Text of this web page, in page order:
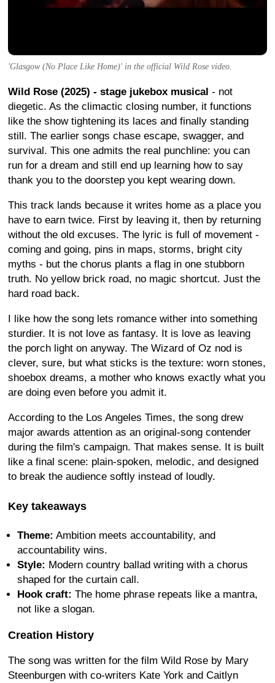
'Glasgow (No Place Like Home)' in the official Wild Rose video.
Wild Rose (2025) - stage jukebox musical - not
diegetic. As the climactic closing number, it functions
like the show tightening its laces and finally standing
still. The earlier songs chase escape, swagger, and
survival. This one admits the real punchline: you can
run for a dream and still end up learning how to say
thank you to the doorstep you kept wearing down.
This track lands because it writes home as a place you
have to earn twice. First by leaving it, then by returning
without the old excuses. The lyric is full of movement -
coming and going, pins in maps, storms, bright city
myths - but the chorus plants a flag in one stubborn
truth. No yellow brick road, no magic shortcut. Just the
hard road back.
I like how the song lets romance wither into something
sturdier. It is not love as fantasy. It is love as leaving
the porch light on anyway. The Wizard of Oz nod is
clever, sure, but what sticks is the texture: worn stones,
shoebox dreams, a mother who knows exactly what you
are doing even before you admit it.
According to the Los Angeles Times, the song drew
major awards attention as an original-song contender
during the film's campaign. That makes sense. It is built
like a final scene: plain-spoken, melodic, and designed
to break the audience softly instead of loudly.
Key takeaways
Theme: Ambition meets accountability, and
accountability wins.
Style: Modern country ballad writing with a chorus
shaped for the curtain call.
Hook craft: The home phrase repeats like a mantra,
not like a slogan.
Creation History
The song was written for the film Wild Rose by Mary
Steenburgen with co-writers Kate York and Caitlyn